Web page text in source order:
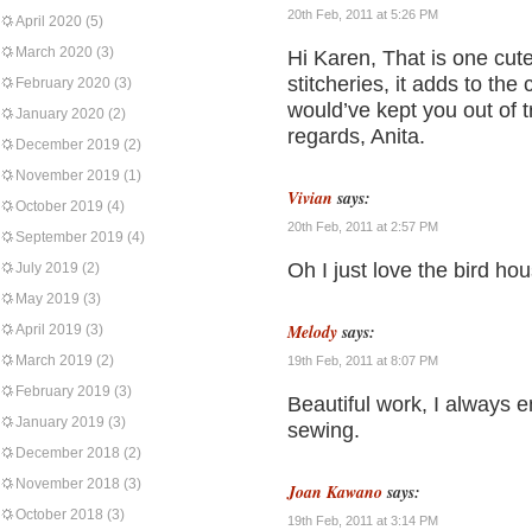
April 2020 (5)
March 2020 (3)
February 2020 (3)
January 2020 (2)
December 2019 (2)
November 2019 (1)
October 2019 (4)
September 2019 (4)
July 2019 (2)
May 2019 (3)
April 2019 (3)
March 2019 (2)
February 2019 (3)
January 2019 (3)
December 2018 (2)
November 2018 (3)
October 2018 (3)
20th Feb, 2011 at 5:26 PM
Hi Karen, That is one
stitcheries, it adds to the
would’ve kept you out of
regards, Anita.
Vivian says:
20th Feb, 2011 at 2:57 PM
Oh I just love the bird
Melody says:
19th Feb, 2011 at 8:07 PM
Beautiful work, I always
sewing.
Joan Kawano says:
19th Feb, 2011 at 3:14 PM